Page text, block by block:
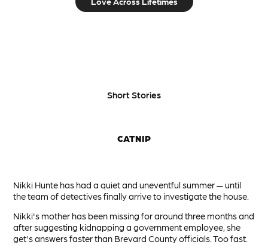
Short Stories
CATNIP
Nikki Hunte has had a quiet and uneventful summer — until
the team of detectives finally arrive to investigate the house.
Nikki's mother has been missing for around three months and
after suggesting kidnapping a government employee, she
get's answers faster than Brevard County officials. Too fast.